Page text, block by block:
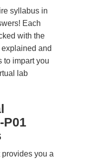
syllabus in
Each
with the
and
to impart you
lab
P01
provides you a